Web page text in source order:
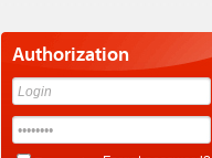
Authorization